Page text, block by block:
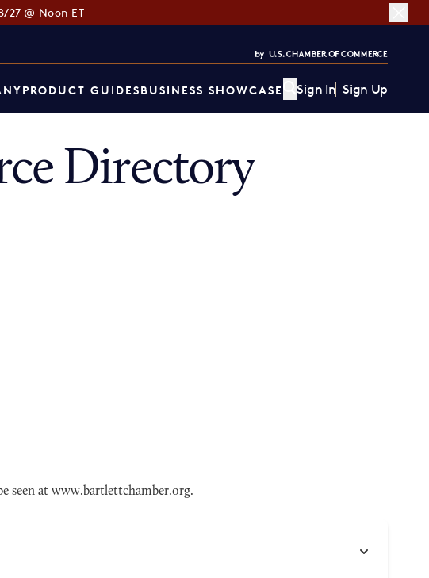
27 @ Noon ET
PRODUCT GUIDESBUSINESS SHOWCASE Sign In Sign Up
Directory
seen at www.bartlettchamber.org.